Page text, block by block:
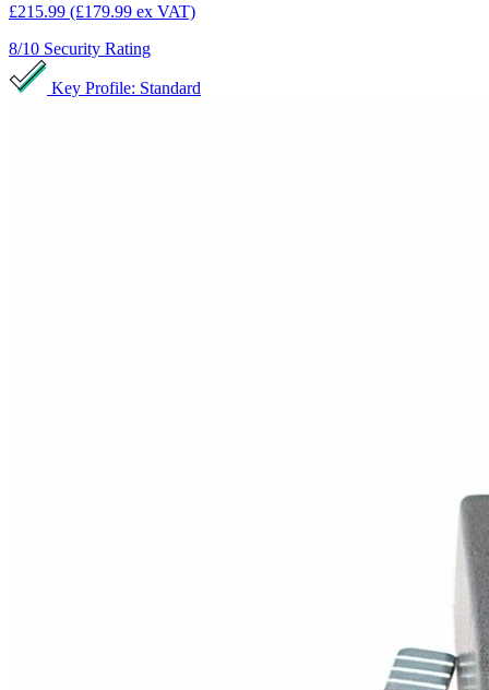
£215.99 (£179.99 ex VAT)
8/10 Security Rating
Key Profile: Standard